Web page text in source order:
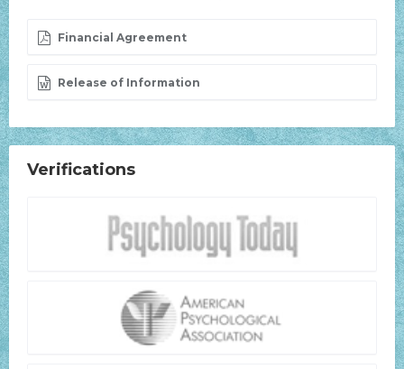
Financial Agreement
Release of Information
Verifications